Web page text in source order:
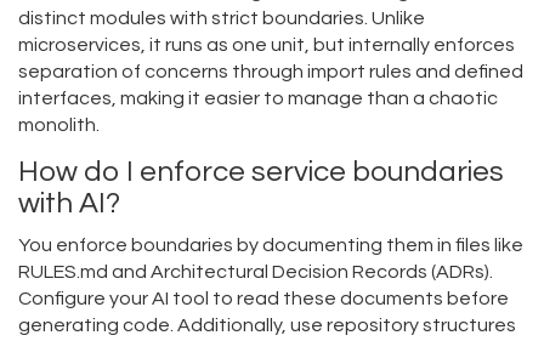
distinct modules with strict boundaries. Unlike
microservices, it runs as one unit, but internally enforces
separation of concerns through import rules and defined
interfaces, making it easier to manage than a chaotic
monolith.
How do I enforce service boundaries
with AI?
You enforce boundaries by documenting them in files like
RULES.md and Architectural Decision Records (ADRs).
Configure your AI tool to read these documents before
generating code. Additionally, use repository structures